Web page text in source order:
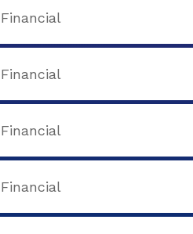
Financial
Financial
Financial
Financial